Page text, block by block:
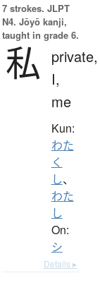
7 strokes. JLPT
N4. Jōyō kanji,
taught in grade 6.
私
private,
I,
me
Kun:
わた
く
し、
わた
し
On:
シ
Details ▸